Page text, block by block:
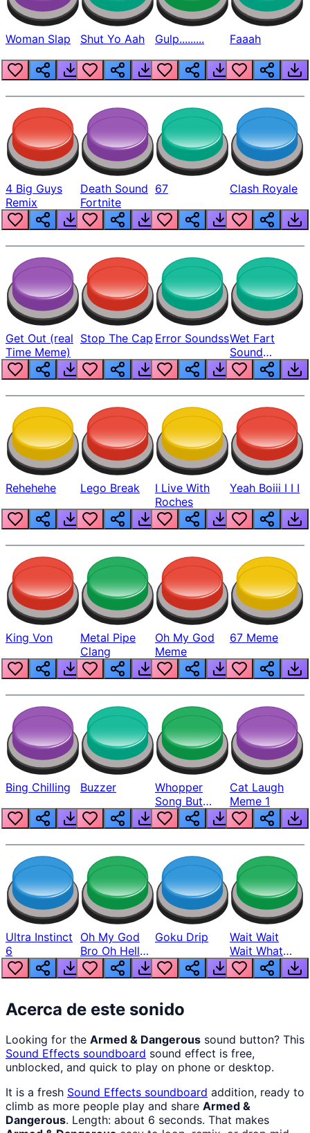
Woman Slap Shut Yo Aah Gulp......... Faaah
4 Big Guys
Remix
Death Sound
Fortnite
67 Clash Royale
Get Out (real
Time Meme)
Stop The Cap Error SoundssWet Fart
Sound
Realistic
Rehehehe Lego Break
I Live With
Roches
Yeah Boiii I I I
King Von
Metal Pipe
Clang
Oh My God
Meme
67 Meme
Bing Chilling Buzzer
Whopper
Song But
Louder
Cat Laugh
Meme 1
Ultra Instinct
6
Oh My God
Bro Oh Hell
Nah Man
Goku Drip
Wait Wait
Wait What
The Hell From
Lukas
Acerca de este sonido
Looking for the Armed & Dangerous sound button? This
Sound Effects soundboard sound effect is free,
unblocked, and quick to play on phone or desktop.
It is a fresh Sound Effects soundboard addition, ready to
climb as more people play and share Armed &
Dangerous. Length: about 6 seconds. That makes